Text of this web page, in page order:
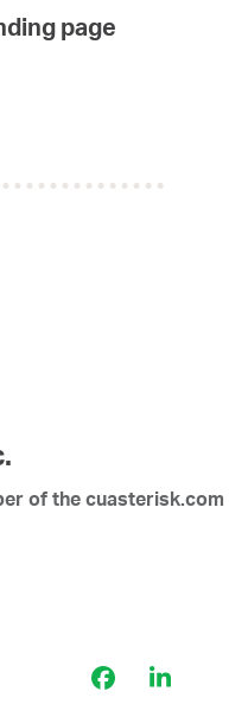
page
of the cuasterisk.com
FacebookLinkedIn